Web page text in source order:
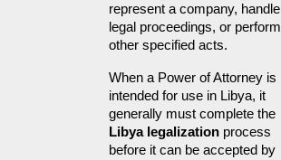
represent a company, handle
legal proceedings, or perform
other specified acts.
When a Power of Attorney is
intended for use in Libya, it
Libya legalization process
before it can be accepted by